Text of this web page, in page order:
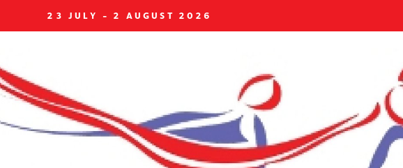
23 JULY - 2 AUGUST 2026